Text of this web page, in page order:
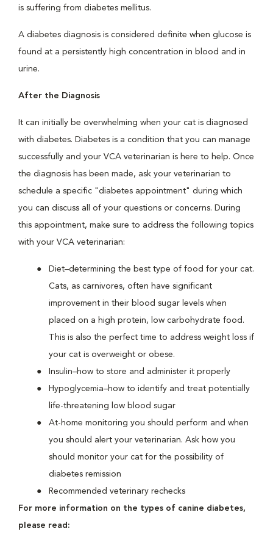
is suffering from diabetes mellitus.
A diabetes diagnosis is considered definite when glucose is
found at a persistently high concentration in blood and in
urine.
After the Diagnosis
It can initially be overwhelming when your cat is diagnosed
with diabetes. Diabetes is a condition that you can manage
successfully and your VCA veterinarian is here to help. Once
the diagnosis has been made, ask your veterinarian to
schedule a specific "diabetes appointment" during which
you can discuss all of your questions or concerns. During
this appointment, make sure to address the following topics
with your VCA veterinarian:
Diet–determining the best type of food for your cat.
Cats, as carnivores, often have significant
improvement in their blood sugar levels when
placed on a high protein, low carbohydrate food.
This is also the perfect time to address weight loss if
your cat is overweight or obese.
Insulin–how to store and administer it properly
Hypoglycemia–how to identify and treat potentially
life-threatening low blood sugar
At-home monitoring you should perform and when
you should alert your veterinarian. Ask how you
should monitor your cat for the possibility of
diabetes remission
Recommended veterinary rechecks
For more information on the types of canine diabetes,
please read: